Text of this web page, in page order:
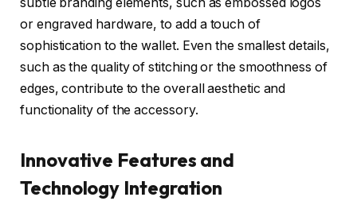
or engraved hardware, to add a touch of
sophistication to the wallet. Even the smallest details,
such as the quality of stitching or the smoothness of
edges, contribute to the overall aesthetic and
functionality of the accessory.
Innovative Features and
Technology Integration